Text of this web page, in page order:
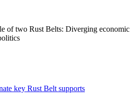
of two Rust Belts: Diverging economic
key Rust Belt supports